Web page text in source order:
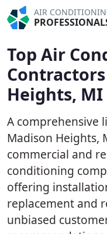
AIR
Top Air
Heights, MI
A comprehensive
Madison Heights,
commercial and
conditioning
offering
replacement and
unbiased